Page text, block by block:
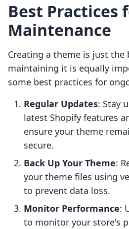
Best Practices
Maintenance
Creating a theme is just the
maintaining it is equally
some best practices for
Regular Updates: Stay
latest Shopify features
ensure your theme
secure.
Back Up Your Theme:
your theme files using
to prevent data loss.
Monitor Performance:
to monitor your store's